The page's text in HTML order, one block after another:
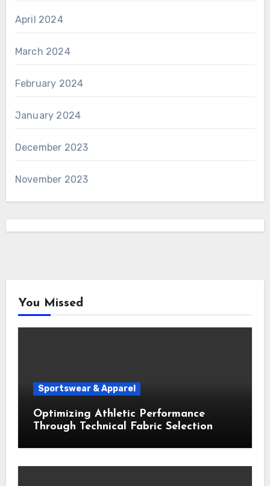
April 2024
March 2024
February 2024
January 2024
December 2023
November 2023
You Missed
Sportswear & Apparel
Optimizing Athletic Performance
Through Technical Fabric Selection